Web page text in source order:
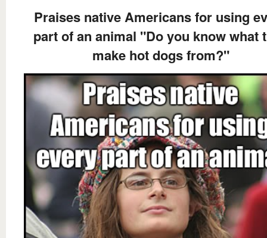
Praises native Americans for using
part of an animal "Do you know what
make hot dogs from?"